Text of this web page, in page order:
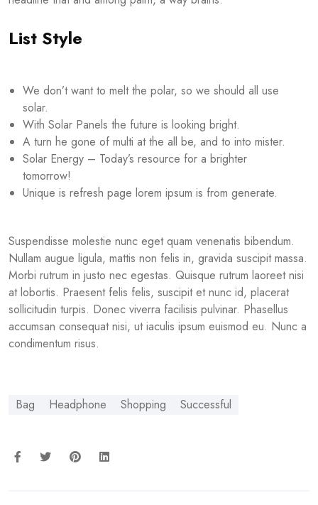
List Style
We don’t want to melt the polar, so we should all use
solar.
With Solar Panels the future is looking bright.
A turn he gone of multi at the all be, and to into mister.
Solar Energy – Today’s resource for a brighter
tomorrow!
Unique is refresh page lorem ipsum is from generate.
Suspendisse molestie nunc eget quam venenatis bibendum.
Nullam augue ligula, mattis non felis in, gravida suscipit massa.
Morbi rutrum in justo nec egestas. Quisque rutrum laoreet nisi
at lobortis. Praesent felis felis, suscipit et nunc id, placerat
sollicitudin turpis. Donec viverra facilisis pulvinar. Phasellus
accumsan consequat nisi, ut iaculis ipsum euismod eu. Nunc a
condimentum risus.
Bag Headphone Shopping Successful